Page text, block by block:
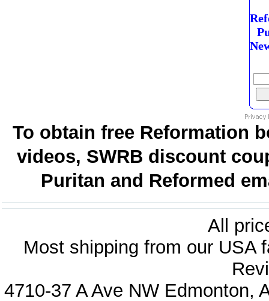
To obtain free Reformation
videos, SWRB discount
Puritan and Reformed
All
Most shipping from our USA
4710-37 A Ave NW Edmonton,